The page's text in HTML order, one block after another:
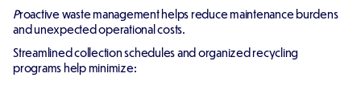
Proactive waste management helps reduce maintenance burdens
and unexpected operational costs.
Streamlined collection schedules and organized recycling
programs help minimize: